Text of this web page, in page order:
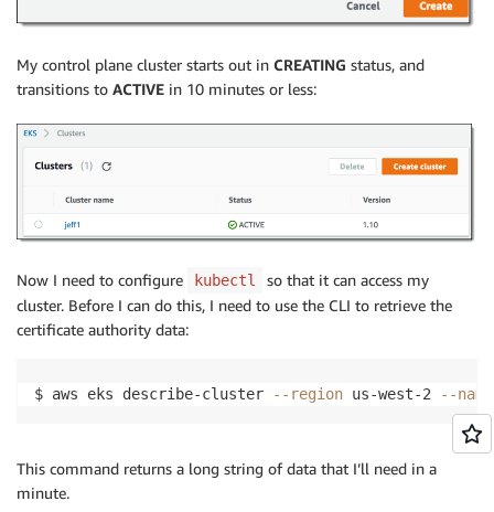
My control plane cluster starts out in CREATING status, and
transitions to ACTIVE in 10 minutes or less:
Now I need to configure kubectl
so that it can access my
cluster. Before I can do this, I need to use the CLI to retrieve the
certificate authority data:
$ aws eks describe-cluster --region us-west-2 --name
This command returns a long string of data that I’ll need in a
minute.